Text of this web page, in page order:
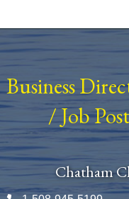
Business
/Job
Chatham